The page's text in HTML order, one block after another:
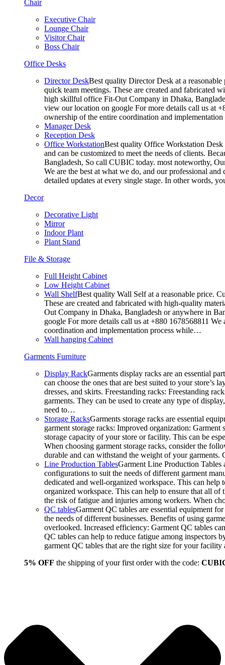
Chair
Executive Chair
Lounge Chair
Visitor Chair
Boss Chair
Office Desks
Director DeskBest quality Director Desk at a
quick team meetings. These are created and fabricated
high skillful office Fit-Out Company in Dhaka,
view our location on google For more details call us at
ownership of the entire coordination and
Manager Desk
Reception Desk
Office WorkstationBest quality Office Workstation Desk
and can be customized to meet the needs of clients.
Bangladesh, So call CUBIC today. most noteworthy,
We are the best at what we do, and our professional
detailed updates at every single stage. In other words,
Decor
Decorative Light
Mirror
Indoor Plant
Plant Stand
File & Storage
Full Height Cabinet
Low Height Cabinet
Wall ShelfBest quality Wall Self at a reasonable price.
These are created and fabricated with high-quality
Out Company in Dhaka, Bangladesh or anywhere in
google For more details call us at +880 1678568811
coordination and implementation process while…
Wall hanging Cabinet
Garments Furniture
Display RackGarments display racks are an essential
can choose the ones that are best suited to your
dresses, and skirts. Freestanding racks: Freestanding
garments. They can be used to create any type of
need to…
Storage RacksGarments storage racks are essential
garment storage racks: Improved organization:
storage capacity of your store or facility. This can be
When choosing garment storage racks, consider the
durable and can withstand the weight of your
Line Production TablesGarment Line Production Tables
configurations to suit the needs of different garment
dedicated and well-organized workspace. This can
organized workspace. This can help to ensure that all of
the risk of fatigue and injuries among workers. When
QC tablesGarment QC tables are essential equipment
the needs of different businesses. Benefits of using
overlooked. Increased efficiency: Garment QC tables
QC tables can help to reduce fatigue among inspectors
garment QC tables that are the right size for your
5% OFF the shipping of your first order with the code: